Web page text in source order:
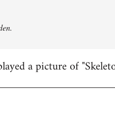
a picture of